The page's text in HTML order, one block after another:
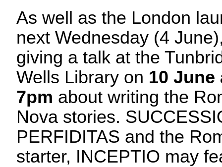
As well as the London
next Wednesday (4
giving a talk at the
Wells Library on 10 June
7pm about writing the
Nova stories.
PERFIDITAS and the
starter, INCEPTIO may